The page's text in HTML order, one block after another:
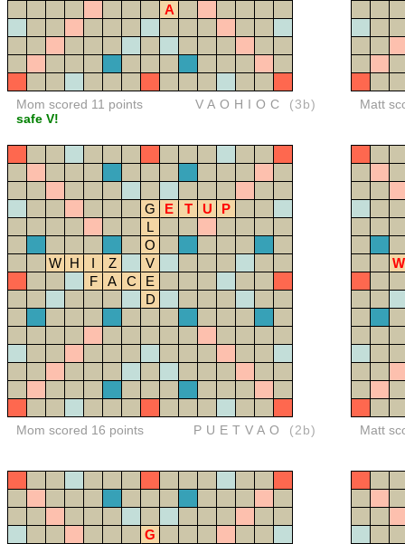
A
Mom scored 11 points
safe V!
VAOHIOC (3b) Matt
G E T U
P
L
O
W H I Z
V
F
A C
E
D
Mom scored 16 points PUETVAO (2b)
W
Matt
G